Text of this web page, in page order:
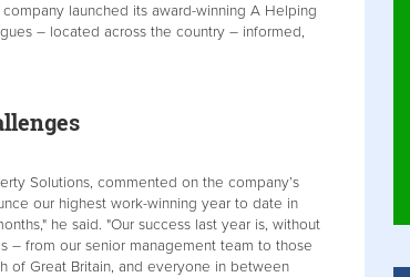
launched its award-winning A Helping
– located across the country – informed,
Solutions, commented on the company’s
our highest work-winning year to date in
he said. "Our success last year is, without
– from our senior management team to those
of Great Britain, and everyone in between